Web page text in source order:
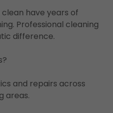
have years of
Professional cleaning
difference.
and repairs across
areas.